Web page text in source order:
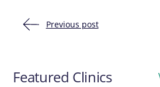
Previous post
Featured Clinics